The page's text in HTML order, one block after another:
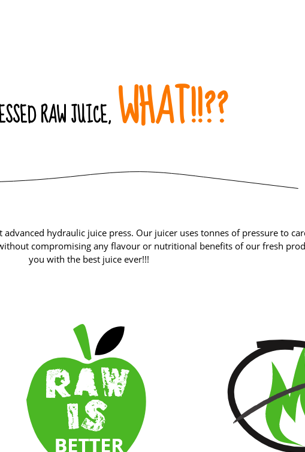
RAW JUICE, WHAT!!??
advanced hydraulic juice press. Our juicer uses tonnes of pressure to
compromising any flavour or nutritional benefits of our fresh
you with the best juice ever!!!